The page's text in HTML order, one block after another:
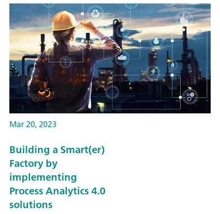
Mar 20, 2023
Building a Smart(er)
Factory by
implementing
Process Analytics 4.0
solutions